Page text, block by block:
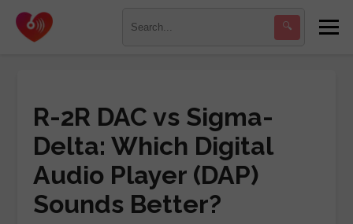
🔍
R-2R DAC vs Sigma-
Delta: Which Digital
Audio Player (DAP)
Sounds Better?